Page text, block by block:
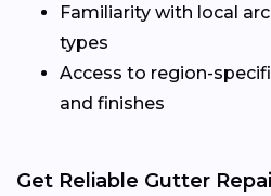
Familiarity with local
types
Access to region-
and finishes
Get Reliable Gutter